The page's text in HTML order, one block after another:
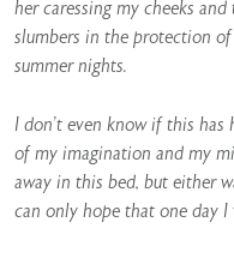
her caressing my cheeks
slumbers in the protection
summer nights.
I don’t even know if this
of my imagination and my
away in this bed, but either
can only hope that one day